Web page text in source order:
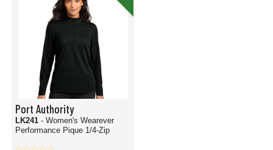
Port Authority
LK241 - Women's Wearever
Performance Pique 1/4-Zip